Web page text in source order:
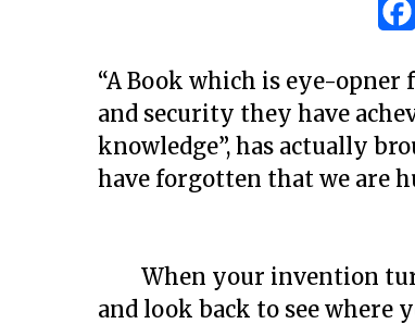
“A Book which is eye-
and security they have
knowledge”, has actually
have forgotten that we are
When your invention
and look back to see where